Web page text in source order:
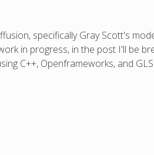
specifically Gray Scott's
in progress, in the post I'll be
C++, Openframeworks, and